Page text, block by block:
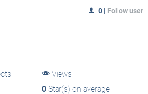
0 | Follow user
Views
0Star(s) on average